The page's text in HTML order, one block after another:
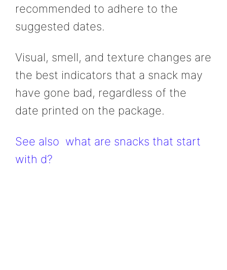
recommended to adhere to the
suggested dates.
Visual, smell, and texture changes are
the best indicators that a snack may
have gone bad, regardless of the
date printed on the package.
See also what are snacks that start
with d?